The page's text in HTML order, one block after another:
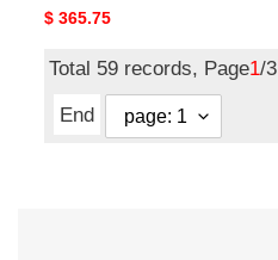
Original
$ 365.75
Total 59 records, Page1/3
End